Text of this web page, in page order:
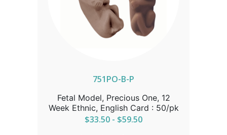
toes lose their web look and get longer.
The 4 chamber heart is fully functioning.
Bones and muscles are forming in the
1.25 inches long. Educate, counsel, and
choice for life by sending them home
with PassionLife Tiny Baby©.
751PO-B-P
Fetal Model, Precious One, 12
Week Ethnic, English Card : 50/pk
$33.50 - $59.50